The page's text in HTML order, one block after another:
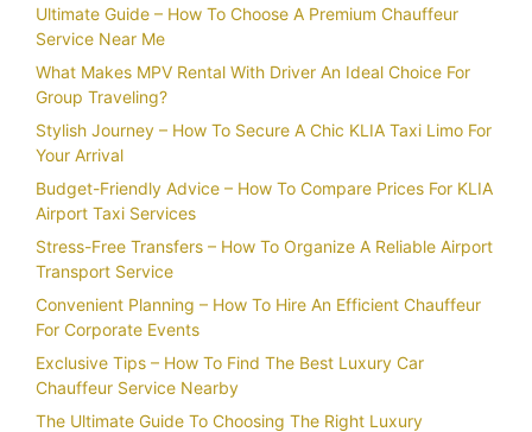
Ultimate Guide – How To Choose A Premium Chauffeur
Service Near Me
What Makes MPV Rental With Driver An Ideal Choice For
Group Traveling?
Stylish Journey – How To Secure A Chic KLIA Taxi Limo For
Your Arrival
Budget-Friendly Advice – How To Compare Prices For KLIA
Airport Taxi Services
Stress-Free Transfers – How To Organize A Reliable Airport
Transport Service
Convenient Planning – How To Hire An Efficient Chauffeur
For Corporate Events
Exclusive Tips – How To Find The Best Luxury Car
Chauffeur Service Nearby
The Ultimate Guide To Choosing The Right Luxury